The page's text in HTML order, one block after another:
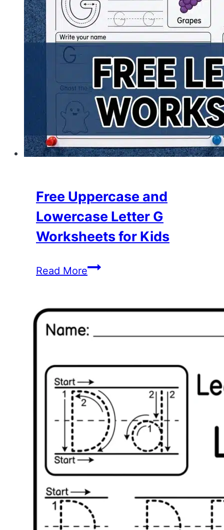
Worksheets
Free Uppercase and
Lowercase Letter G
Worksheets for Kids
Read MoreFree
Lowercase
Letter
Worksheets
for
Kids